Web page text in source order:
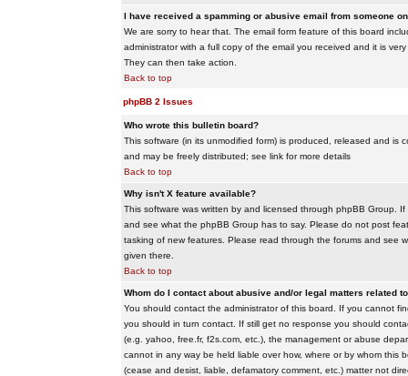
I have received a spamming or abusive email from someone
We are sorry to hear that. The email form feature of this board
administrator with a full copy of the email you received and it is
They can then take action.
Back to top
phpBB 2 Issues
Who wrote this bulletin board?
This software (in its unmodified form) is produced, released and is
and may be freely distributed; see link for more details
Back to top
Why isn't X feature available?
This software was written by and licensed through phpBB Group.
and see what the phpBB Group has to say. Please do not post
tasking of new features. Please read through the forums and see
given there.
Back to top
Whom do I contact about abusive and/or legal matters related
You should contact the administrator of this board. If you cannot
you should in turn contact. If still get no response you should
(e.g. yahoo, free.fr, f2s.com, etc.), the management or abuse
cannot in any way be held liable over how, where or by whom
(cease and desist, liable, defamatory comment, etc.) matter not